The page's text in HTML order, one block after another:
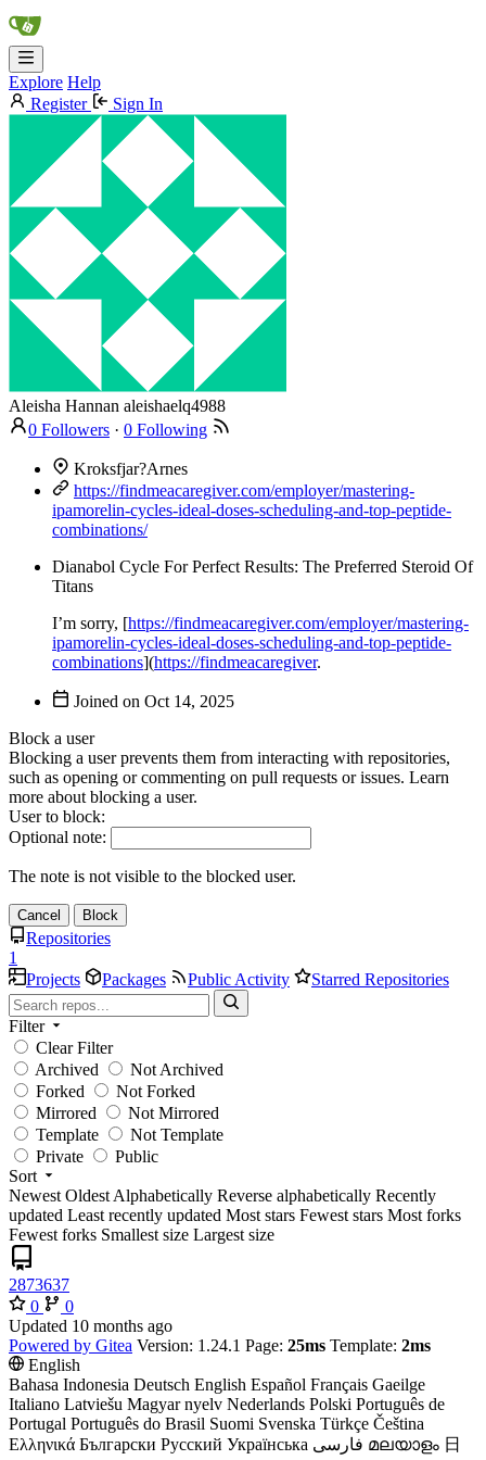
Explore Help
Register
Sign In
Aleisha Hannan aleishaelq4988
0 Followers · 0 Following
Kroksfjar?Arnes
https://findmeacaregiver.com/employer/mastering-
ipamorelin-cycles-ideal-doses-scheduling-and-top-peptide-
combinations/
Dianabol Cycle For Perfect Results: The Preferred Steroid Of
Titans
I’m sorry, [https://findmeacaregiver.com/employer/mastering-
ipamorelin-cycles-ideal-doses-scheduling-and-top-peptide-
combinations](https://findmeacaregiver.
Joined on
Block a user
Blocking a user prevents them from interacting with repositories,
such as opening or commenting on pull requests or issues. Learn
more about blocking a user.
User to block:
Optional note:
The note is not visible to the blocked user.
Cancel Block
Repositories
1
Projects
Packages Public Activity Starred Repositories
Filter
Clear Filter
Archived
Not Archived
Forked
Not Forked
Mirrored
Not Mirrored
Template
Not Template
Private
Public
Sort
Newest Oldest Alphabetically Reverse alphabetically Recently
updated Least recently updated Most stars Fewest stars Most forks
Fewest forks Smallest size Largest size
2873637
0
0
Updated
Powered by Gitea Version: 1.24.1 Page: 25ms Template: 2ms
English
Bahasa Indonesia Deutsch English Español Français Gaeilge
Italiano Latviešu Magyar nyelv Nederlands Polski Português de
Portugal Português do Brasil Suomi Svenska Türkçe Čeština
Ελληνικά Български Русский Українська فارسی മലയാളം 日